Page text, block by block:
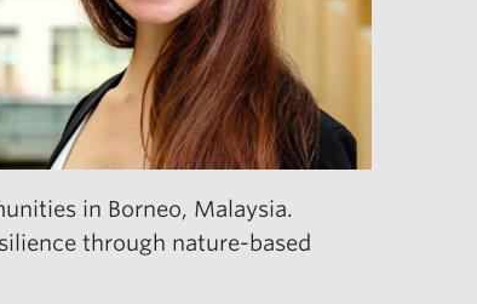
in Borneo, Malaysia.
through nature-based